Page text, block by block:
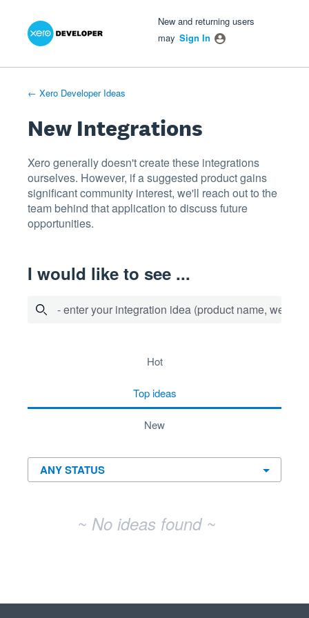
Skip
New and returning users
may Sign In
← Xero Developer Ideas
New Integrations
Xero generally doesn't create these integrations
ourselves. However, if a suggested product gains
significant community interest, we'll reach out to the
team behind that application to discuss future
opportunities.
I would like to see ...
- enter your integration idea (product name,
hot
top ideas
new
~ No ideas found ~